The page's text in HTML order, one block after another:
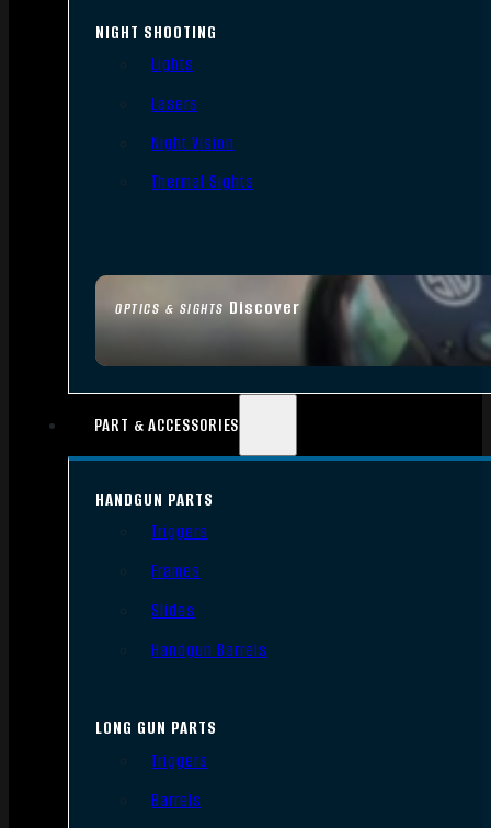
OPTICS & SIGHTS Discover
NIGHT SHOOTING
Lights
Lasers
Night Vision
Thermal Sights
PART & ACCESSORIES
HANDGUN PARTS
Triggers
Frames
Slides
Handgun Barrels
LONG GUN PARTS
Triggers
Barrels